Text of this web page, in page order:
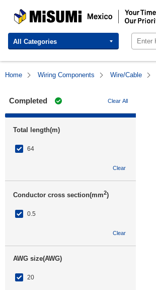
MISUMI Mexico | Your Time, Our Priority
All Categories
Home Wiring Components Wire/Cable
Completed Clear All
Total length(m)
64
Clear
Conductor cross section(mm2)
0.5
Clear
AWG size(AWG)
20